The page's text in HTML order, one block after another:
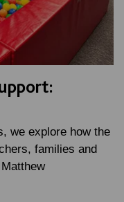
we explore how the
families and